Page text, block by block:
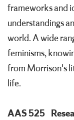
frameworks and
understandings
world. A wide
feminisms,
from Morrison's
life.
AAS 525